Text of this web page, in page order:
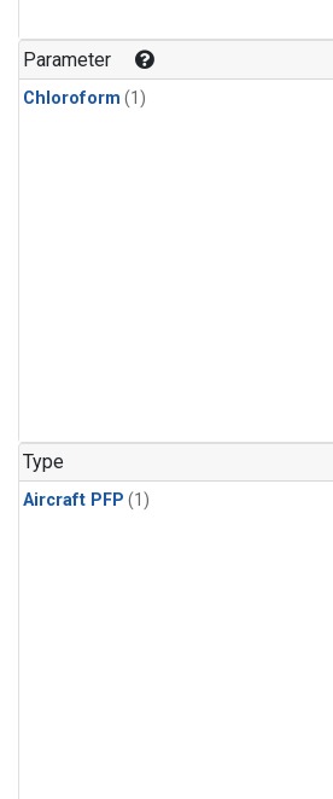
Parameter
Chloroform (1)
Type
Aircraft PFP (1)